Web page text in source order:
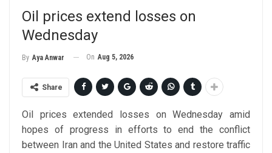
Oil prices extend losses on
Wednesday
By Aya Anwar On Aug 5, 2026
Share
Oil prices extended losses on Wednesday amid
hopes of progress in efforts to end the conflict
between Iran and the United States and restore traffic